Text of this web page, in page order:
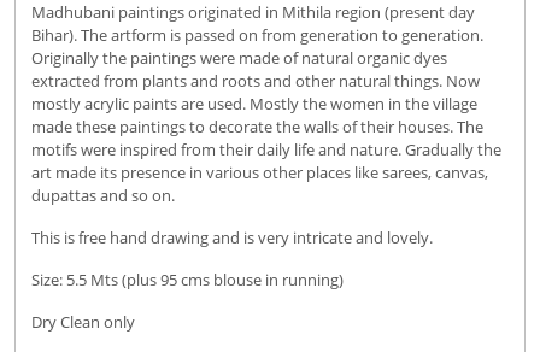
Madhubani paintings originated in Mithila region (present day
Bihar). The artform is passed on from generation to generation.
Originally the paintings were made of natural organic dyes
extracted from plants and roots and other natural things. Now
mostly acrylic paints are used. Mostly the women in the village
made these paintings to decorate the walls of their houses. The
motifs were inspired from their daily life and nature. Gradually the
art made its presence in various other places like sarees, canvas,
dupattas and so on.
This is free hand drawing and is very intricate and lovely.
Size: 5.5 Mts (plus 95 cms blouse in running)
Dry Clean only